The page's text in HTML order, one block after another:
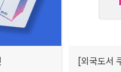
[외국도서